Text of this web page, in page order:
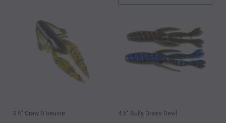
3.5" Craw D'oeuvre 4.5" Bully Grass Devil